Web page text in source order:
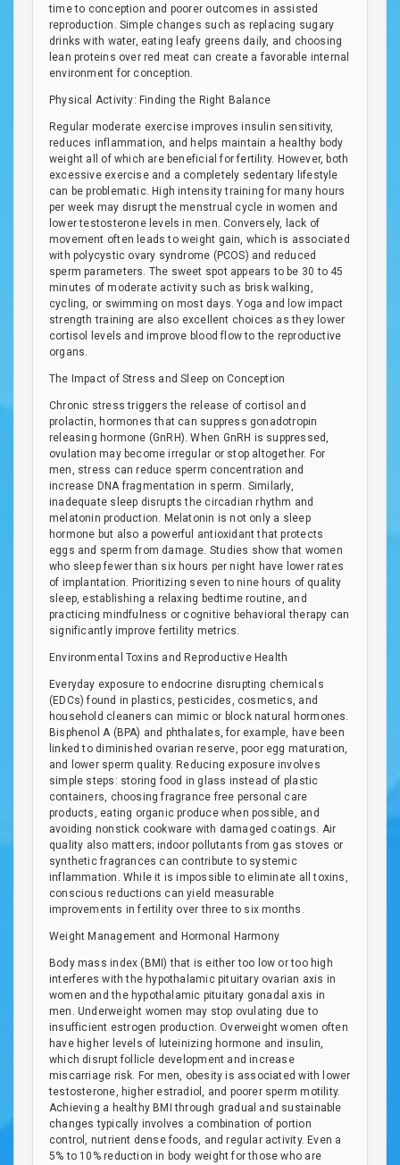
time to conception and poorer outcomes in assisted
reproduction. Simple changes such as replacing sugary
drinks with water, eating leafy greens daily, and choosing
lean proteins over red meat can create a favorable internal
environment for conception.
Physical Activity: Finding the Right Balance
Regular moderate exercise improves insulin sensitivity,
reduces inflammation, and helps maintain a healthy body
weight all of which are beneficial for fertility. However, both
excessive exercise and a completely sedentary lifestyle
can be problematic. High intensity training for many hours
per week may disrupt the menstrual cycle in women and
lower testosterone levels in men. Conversely, lack of
movement often leads to weight gain, which is associated
with polycystic ovary syndrome (PCOS) and reduced
sperm parameters. The sweet spot appears to be 30 to 45
minutes of moderate activity such as brisk walking,
cycling, or swimming on most days. Yoga and low impact
strength training are also excellent choices as they lower
cortisol levels and improve blood flow to the reproductive
organs.
The Impact of Stress and Sleep on Conception
Chronic stress triggers the release of cortisol and
prolactin, hormones that can suppress gonadotropin
releasing hormone (GnRH). When GnRH is suppressed,
ovulation may become irregular or stop altogether. For
men, stress can reduce sperm concentration and
increase DNA fragmentation in sperm. Similarly,
inadequate sleep disrupts the circadian rhythm and
melatonin production. Melatonin is not only a sleep
hormone but also a powerful antioxidant that protects
eggs and sperm from damage. Studies show that women
who sleep fewer than six hours per night have lower rates
of implantation. Prioritizing seven to nine hours of quality
sleep, establishing a relaxing bedtime routine, and
practicing mindfulness or cognitive behavioral therapy can
significantly improve fertility metrics.
Environmental Toxins and Reproductive Health
Everyday exposure to endocrine disrupting chemicals
(EDCs) found in plastics, pesticides, cosmetics, and
household cleaners can mimic or block natural hormones.
Bisphenol A (BPA) and phthalates, for example, have been
linked to diminished ovarian reserve, poor egg maturation,
and lower sperm quality. Reducing exposure involves
simple steps: storing food in glass instead of plastic
containers, choosing fragrance free personal care
products, eating organic produce when possible, and
avoiding nonstick cookware with damaged coatings. Air
quality also matters; indoor pollutants from gas stoves or
synthetic fragrances can contribute to systemic
inflammation. While it is impossible to eliminate all toxins,
conscious reductions can yield measurable
improvements in fertility over three to six months.
Weight Management and Hormonal Harmony
Body mass index (BMI) that is either too low or too high
interferes with the hypothalamic pituitary ovarian axis in
women and the hypothalamic pituitary gonadal axis in
men. Underweight women may stop ovulating due to
insufficient estrogen production. Overweight women often
have higher levels of luteinizing hormone and insulin,
which disrupt follicle development and increase
miscarriage risk. For men, obesity is associated with lower
testosterone, higher estradiol, and poorer sperm motility.
Achieving a healthy BMI through gradual and sustainable
changes typically involves a combination of portion
control, nutrient dense foods, and regular activity. Even a
5% to 10% reduction in body weight for those who are